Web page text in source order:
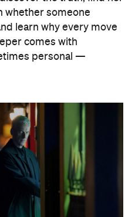
whether someone
learn why every move
comes with
personal —